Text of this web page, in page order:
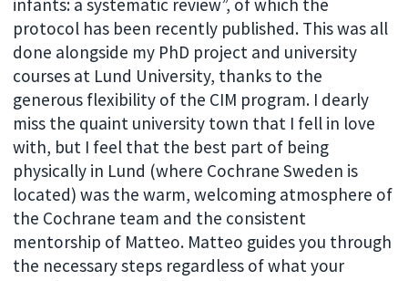
infants: a systematic review”, of which the
protocol has been recently published. This was all
done alongside my PhD project and university
courses at Lund University, thanks to the
generous flexibility of the CIM program. I dearly
miss the quaint university town that I fell in love
with, but I feel that the best part of being
physically in Lund (where Cochrane Sweden is
located) was the warm, welcoming atmosphere of
the Cochrane team and the consistent
mentorship of Matteo. Matteo guides you through
the necessary steps regardless of what your